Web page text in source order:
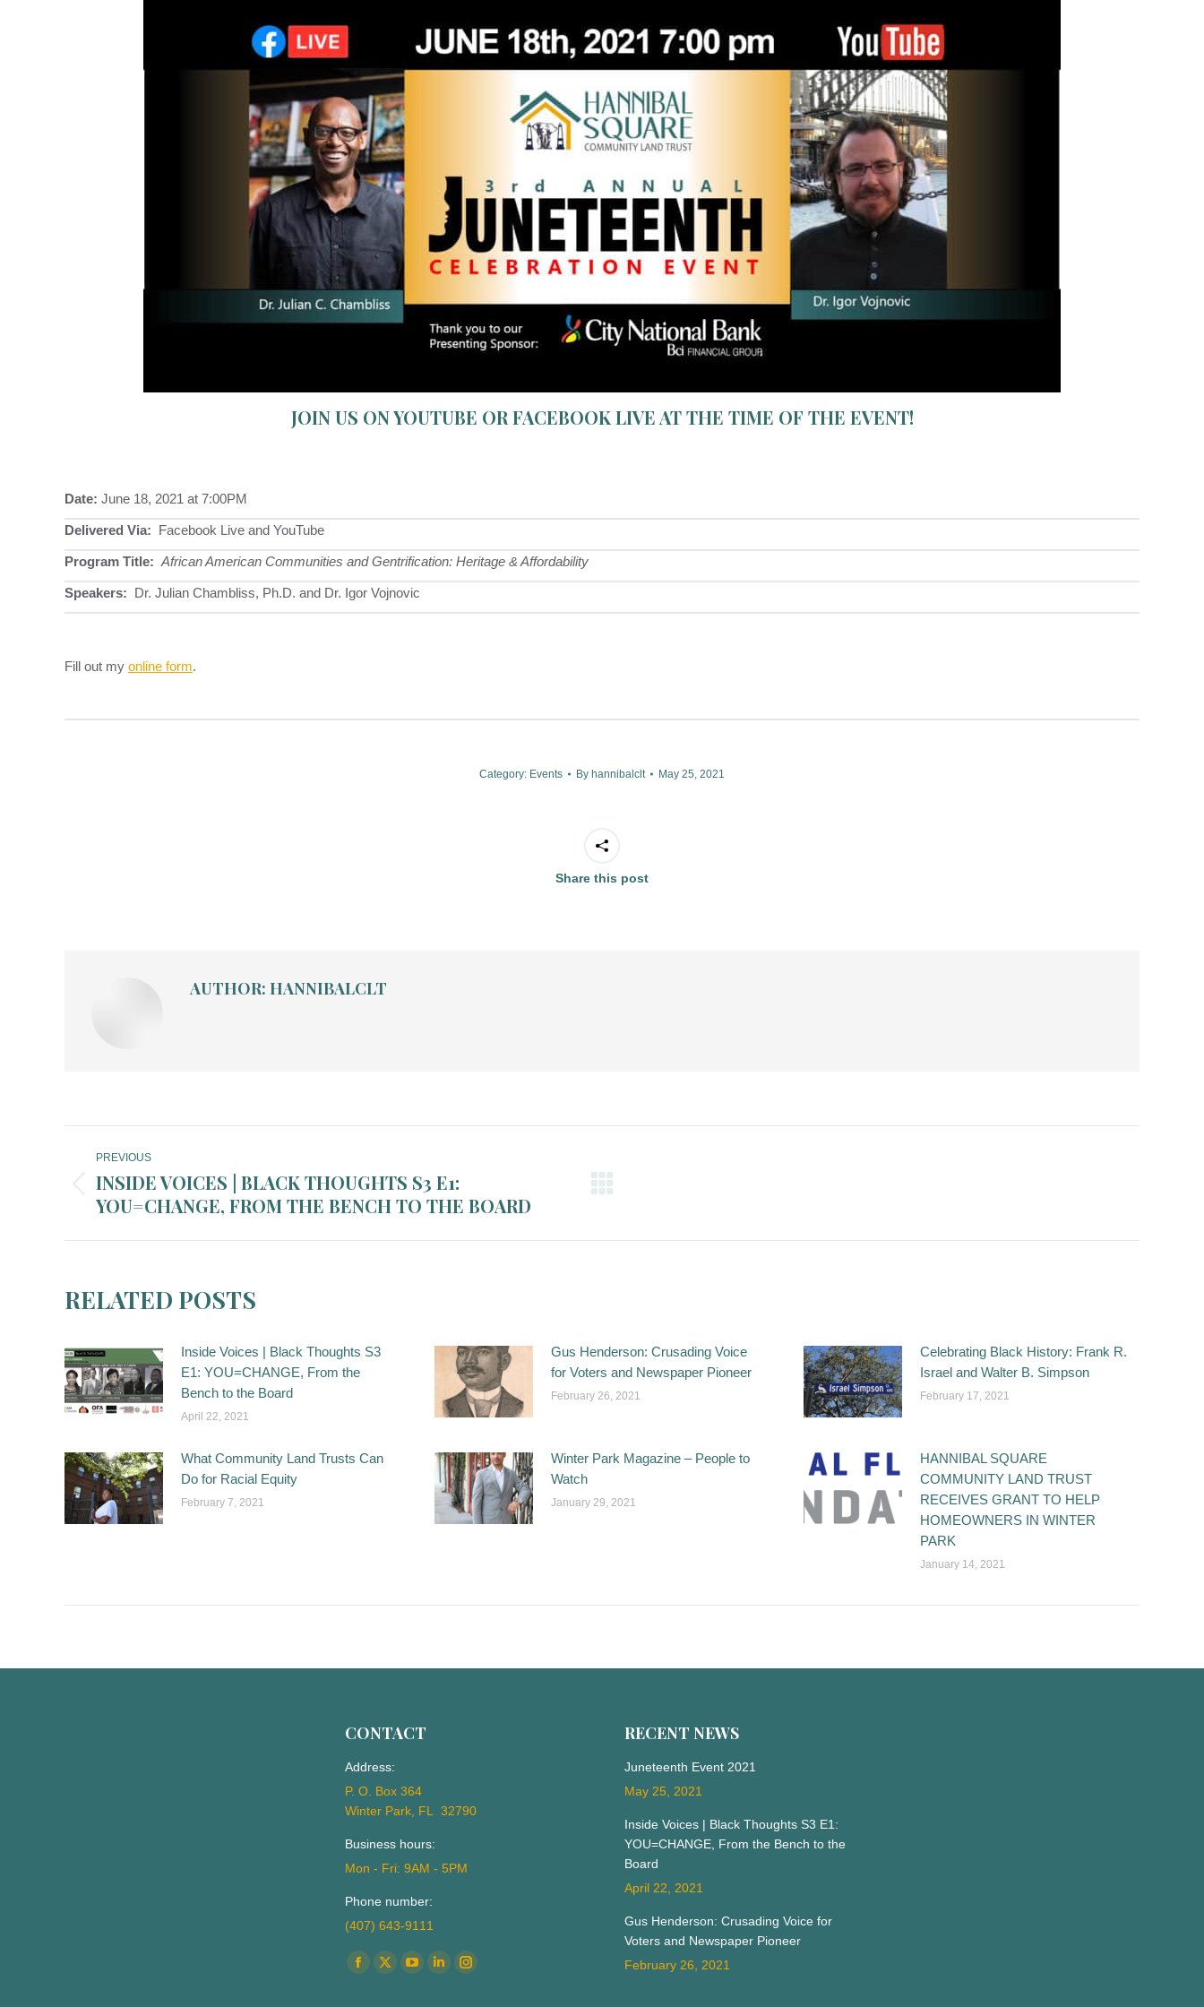
JOIN US ONYOUTUBE OR FACEBOOK LIVEAT THE TIME OF THE EVENT!
Date: June 18, 2021 at 7:00PM
Delivered Via: Facebook Live and YouTube
Program Title: African American Communities and Gentrification: Heritage & Affordability
Speakers: Dr. Julian Chambliss, Ph.D. and Dr. Igor Vojnovic
Fill out my online form.
Category: Events By hannibalclt May 25, 2021
Share this post
AUTHOR: HANNIBALCLT
POST
NAVIGATION
PREVIOUS
Previous
post:
INSIDE VOICES | BLACK THOUGHTS S3 E1:
YOU=CHANGE, FROM THE BENCH TO THE BOARD
RELATED POSTS
Inside Voices | Black Thoughts S3
E1: YOU=CHANGE, From the
Bench to the Board
April 22, 2021
Gus Henderson: Crusading Voice
for Voters and Newspaper Pioneer
February 26, 2021
Celebrating Black History: Frank R.
Israel and Walter B. Simpson
February 17, 2021
What Community Land Trusts Can
Do for Racial Equity
February 7, 2021
Winter Park Magazine – People to
Watch
January 29, 2021
HANNIBAL SQUARE
COMMUNITY LAND TRUST
RECEIVES GRANT TO HELP
HOMEOWNERS IN WINTER
PARK
January 14, 2021
CONTACT
Address:
P. O. Box 364
Winter Park, FL 32790
Business hours:
Mon - Fri: 9AM - 5PM
Phone number:
(407) 643-9111
Find us on:
Facebook
X
YouTube
LinkedinInstagram
RECENT NEWS
Juneteenth Event 2021
May 25, 2021
Inside Voices | Black Thoughts S3 E1:
YOU=CHANGE, From the Bench to the
Board
April 22, 2021
Gus Henderson: Crusading Voice for
Voters and Newspaper Pioneer
February 26, 2021